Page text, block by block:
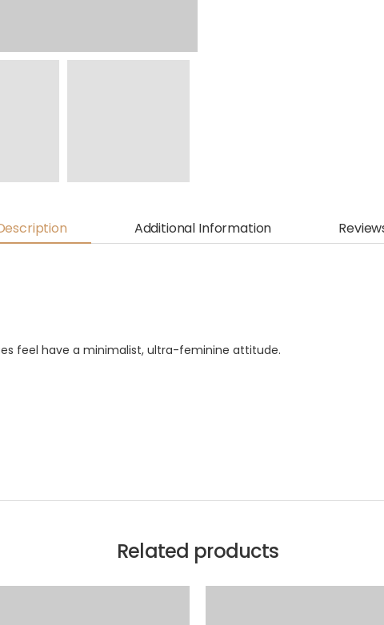
Additional Information
feel have a minimalist, ultra-feminine attitude.
Related products